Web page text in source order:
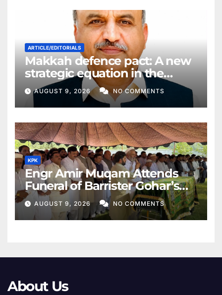
ARTICLE/EDITORIALS
Makkah defence pact: A new
strategic equation in the
Middle East
AUGUST 9, 2026 NO COMMENTS
KPK
Engr Amir Muqam Attends
Funeral of Barrister Gohar’s
Mother
AUGUST 9, 2026 NO COMMENTS
About Us